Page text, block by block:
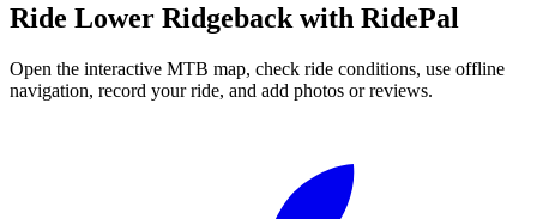
Ride Lower Ridgeback with RidePal
Open the interactive MTB map, check ride conditions, use offline
navigation, record your ride, and add photos or reviews.